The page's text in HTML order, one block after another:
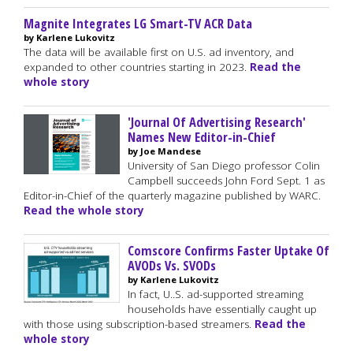
Magnite Integrates LG Smart-TV ACR Data
by Karlene Lukovitz
The data will be available first on U.S. ad inventory, and
expanded to other countries starting in 2023. Read the
whole story
'Journal Of Advertising Research'
Names New Editor-in-Chief
by Joe Mandese
University of San Diego professor Colin
Campbell succeeds John Ford Sept. 1 as
Editor-in-Chief of the quarterly magazine published by WARC.
Read the whole story
Comscore Confirms Faster Uptake Of
AVODs Vs. SVODs
by Karlene Lukovitz
In fact, U..S. ad-supported streaming
households have essentially caught up
with those using subscription-based streamers. Read the
whole story